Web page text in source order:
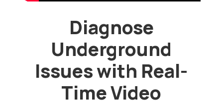
Diagnose
Underground
Issues with Real-
Time Video